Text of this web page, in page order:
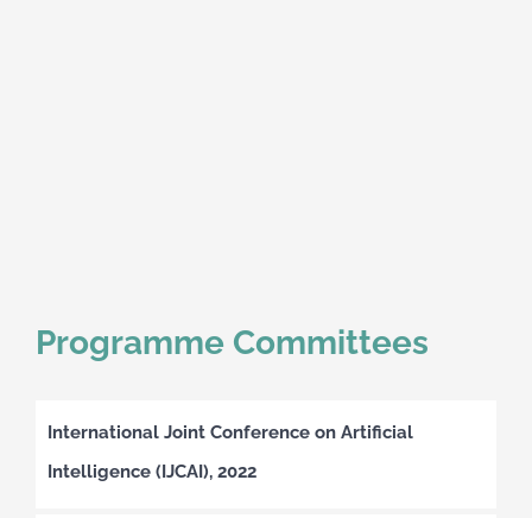
Programme Committees
International Joint Conference on Artificial
Intelligence (IJCAI), 2022